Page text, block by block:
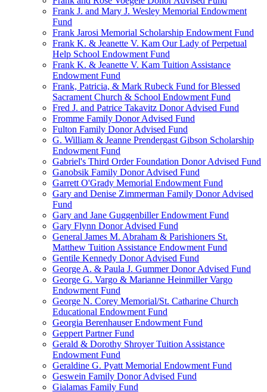
Frank J. and Mary J. Wesley Memorial Endowment
Fund
Frank Jarosi Memorial Scholarship Endowment Fund
Frank K. & Jeanette V. Kam Our Lady of Perpetual
Help School Endowment Fund
Frank K. & Jeanette V. Kam Tuition Assistance
Endowment Fund
Frank, Patricia, & Mark Rubeck Fund for Blessed
Sacrament Church & School Endowment Fund
Fred J. and Patrice Takavitz Donor Advised Fund
Fromme Family Donor Advised Fund
Fulton Family Donor Advised Fund
G. William & Jeanne Prendergast Gibson Scholarship
Endowment Fund
Gabriel's Third Order Foundation Donor Advised Fund
Ganobsik Family Donor Advised Fund
Garrett O'Grady Memorial Endowment Fund
Gary and Denise Zimmerman Family Donor Advised
Fund
Gary and Jane Guggenbiller Endowment Fund
Gary Flynn Donor Advised Fund
General James M. Abraham & Parishioners St.
Matthew Tuition Assistance Endowment Fund
Gentile Kennedy Donor Advised Fund
George A. & Paula J. Gummer Donor Advised Fund
George G. Vargo & Marianne Heinmiller Vargo
Endowment Fund
George N. Corey Memorial/St. Catharine Church
Educational Endowment Fund
Georgia Berenhauser Endowment Fund
Geppert Partner Fund
Gerald & Dorothy Shroyer Tuition Assistance
Endowment Fund
Geraldine G. Pyatt Memorial Endowment Fund
Geswein Family Donor Advised Fund
Gialamas Family Fund